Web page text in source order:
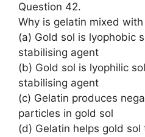
Question 42.
Why is gelatin mixed
(a) Gold sol is lyophobic
stabilising agent
(b) Gold sol is lyophilic
stabilising agent
(c) Gelatin produces
particles in gold sol
(d) Gelatin helps gold